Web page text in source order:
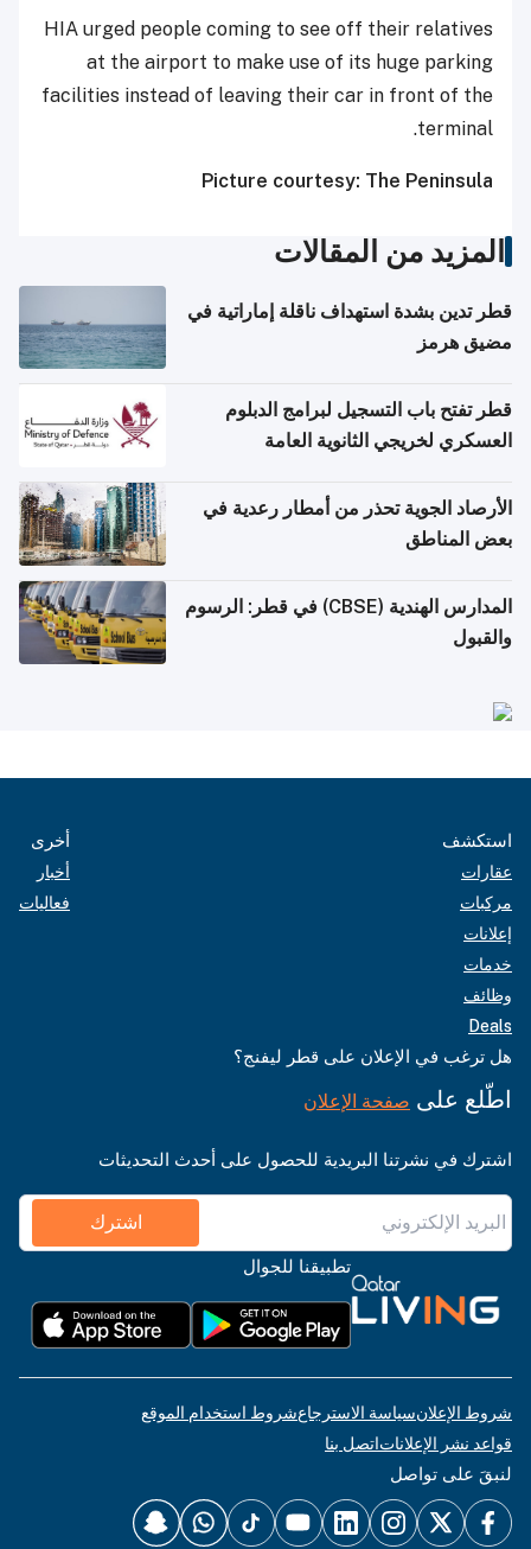
HIA urged people coming to see off their relatives
at the airport to make use of its huge parking
facilities instead of leaving their car in front of the
terminal.
Picture courtesy: The Peninsula
المزيد من المقالات
قطر تدين بشدة استهداف ناقلة إماراتية في
مضيق هرمز
قطر تفتح باب التسجيل لبرامج الدبلوم
العسكري لخريجي الثانوية العامة
الأرصاد الجوية تحذر من أمطار رعدية في
بعض المناطق
المدارس الهندية (CBSE) في قطر: الرسوم
والقبول
استكشف
عقارات
مركبات
إعلانات
خدمات
وظائف
Deals
أخرى
أخبار
فعاليات
هل ترغب في الإعلان على قطر ليفنج؟
اطّلع على صفحة الإعلان
اشترك في نشرتنا البريدية للحصول على أحدث التحديثات
اشترك
تطبيقنا للجوال
شروط الإعلانسياسة الاسترجاعشروط استخدام الموقع
قواعد نشر الإعلاناتاتصل بنا
لنبقَ على تواصل